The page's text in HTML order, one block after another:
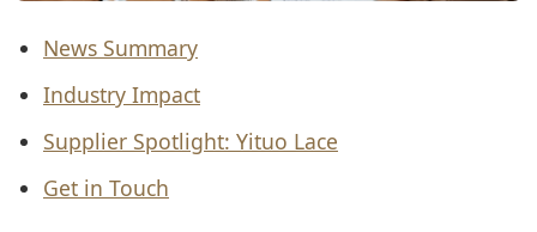
News Summary
Industry Impact
Supplier Spotlight: Yituo Lace
Get in Touch